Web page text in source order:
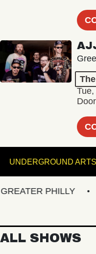
PHILLY
ALL SHOWS